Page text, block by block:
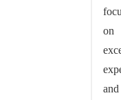
on
and